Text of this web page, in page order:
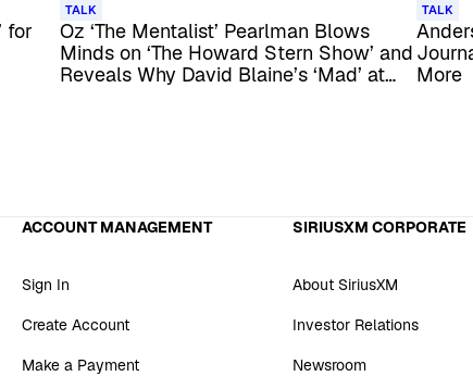
for
TALK
Oz ‘The Mentalist’ Pearlman Blows
Minds on ‘The Howard Stern Show’ and
Reveals Why David Blaine’s ‘Mad’ at
TALK
More
ACCOUNT MANAGEMENT
Sign In
Create Account
Make a Payment
SIRIUSXM CORPORATE
About SiriusXM
Investor Relations
Newsroom